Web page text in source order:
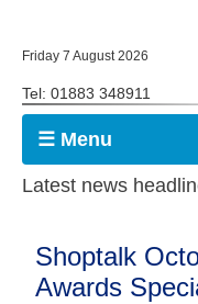
Friday 7 August 2026
Tel: 01883 348911
☰ Menu
Latest news
Shoptalk
Awards